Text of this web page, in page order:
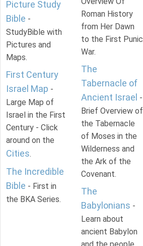
Picture Study
Bible -
StudyBible with
Pictures and
Maps.
First Century
Israel Map -
Large Map of
Israel in the First
Century - Click
around on the
Cities.
The Incredible
Bible - First in
the BKA Series.
Roman History
from Her Dawn
to the First Punic
War.
The
Tabernacle of
Ancient Israel -
Brief Overview of
the Tabernacle
of Moses in the
Wilderness and
the Ark of the
Covenant.
The
Babylonians -
Learn about
ancient Babylon